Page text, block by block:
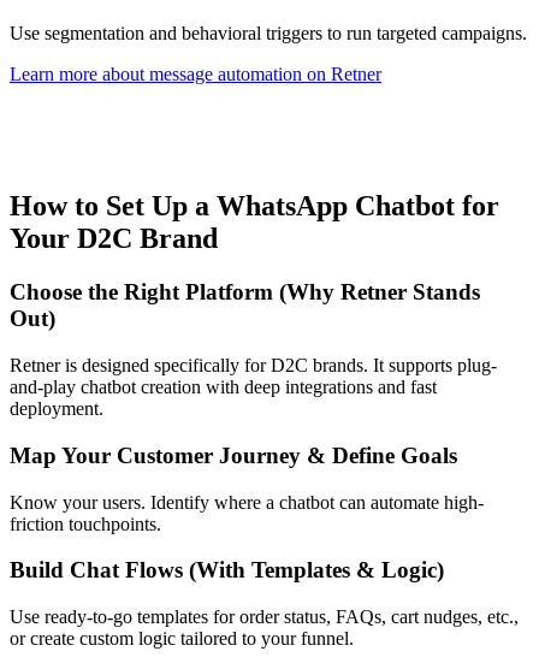
Use segmentation and behavioral triggers to run targeted campaigns.
Learn more about message automation on Retner
How to Set Up a WhatsApp Chatbot for
Your D2C Brand
Choose the Right Platform (Why Retner Stands
Out)
Retner is designed specifically for D2C brands. It supports plug-
and-play chatbot creation with deep integrations and fast
deployment.
Map Your Customer Journey & Define Goals
Know your users. Identify where a chatbot can automate high-
friction touchpoints.
Build Chat Flows (With Templates & Logic)
Use ready-to-go templates for order status, FAQs, cart nudges, etc.,
or create custom logic tailored to your funnel.